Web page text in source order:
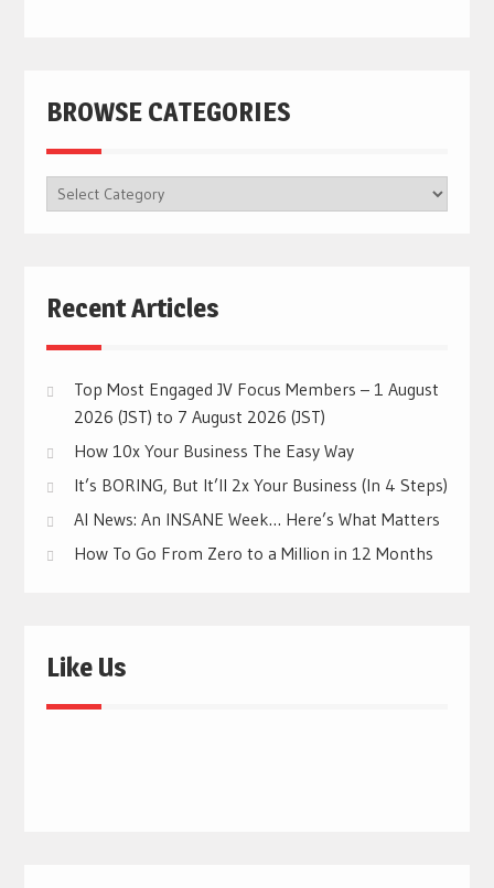
BROWSE CATEGORIES
BROWSE
CATEGORIES
Recent Articles
Top Most Engaged JV Focus Members – 1 August
2026 (JST) to 7 August 2026 (JST)
How 10x Your Business The Easy Way
It’s BORING, But It’ll 2x Your Business (In 4 Steps)
AI News: An INSANE Week… Here’s What Matters
How To Go From Zero to a Million in 12 Months
Like Us